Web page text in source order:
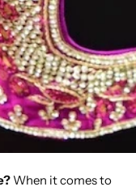
When it comes to